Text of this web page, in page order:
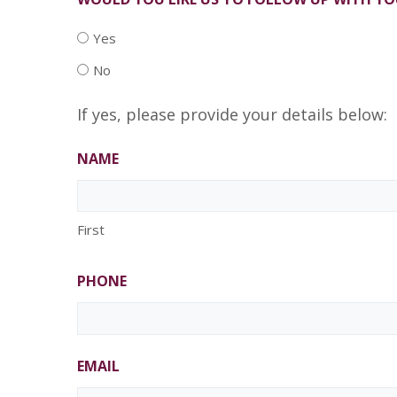
Yes
No
If yes, please provide your details below:
NAME
First
PHONE
EMAIL